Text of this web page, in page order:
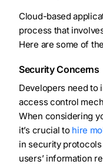
Cloud-based
process that
Here are some of
Security Concerns
Developers need to
access control
When considering
it’s crucial to hire
in security
users’ information